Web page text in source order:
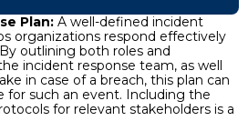
Plan: A well-defined incident
organizations respond effectively
outlining both roles and
incident response team, as well
in case of a breach, this plan can
for such an event. Including the
for relevant stakeholders is a